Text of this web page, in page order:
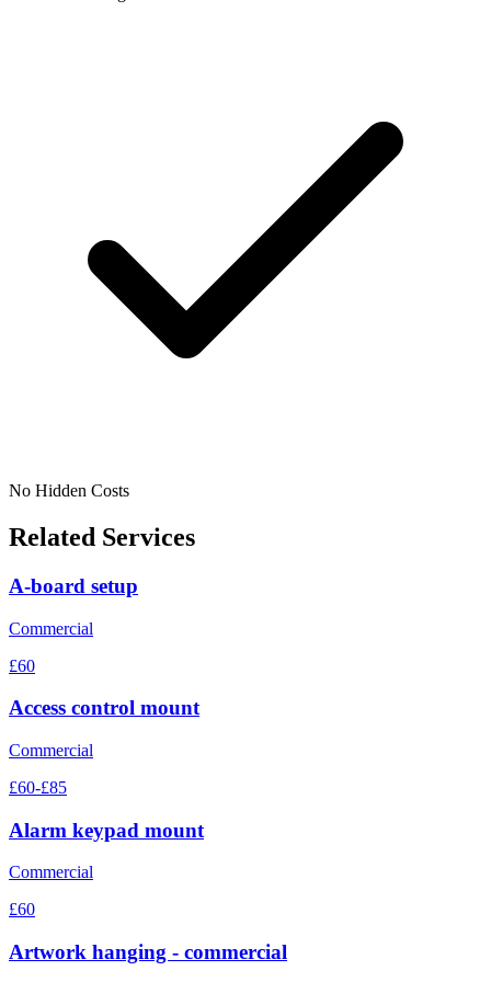
No Hidden Costs
Related Services
A-board setup
Commercial
£60
Access control mount
Commercial
£60-£85
Alarm keypad mount
Commercial
£60
Artwork hanging - commercial